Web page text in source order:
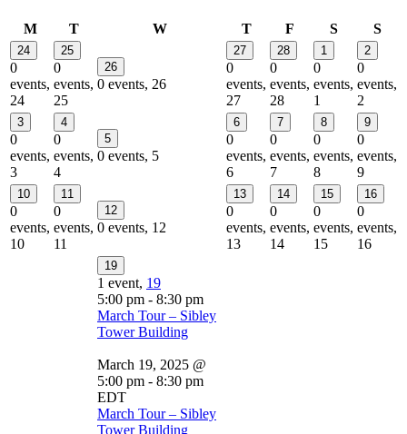
MMonday
TTuesday WWednesday TThursday
F FridaySSaturday
S
24
0
events,
24
25
0
events,
25
26
0 events, 26
27
0
events,
27
28
0
events,
28
1
0
events,
1
2
0
events,
2
3
0
events,
3
4
0
events,
4
5
0 events, 5
6
0
events,
6
7
0
events,
7
8
0
events,
8
9
0
events,
9
10
0
events,
10
11
0
events,
11
12
0 events, 12
13
0
events,
13
14
0
events,
14
15
0
events,
15
16
0
events,
16
19
1 event, 19
5:00 pm - 8:30 pm
March Tour – Sibley
Tower Building
March 19, 2025 @
5:00 pm - 8:30 pm
EDT
March Tour – Sibley
Tower Building